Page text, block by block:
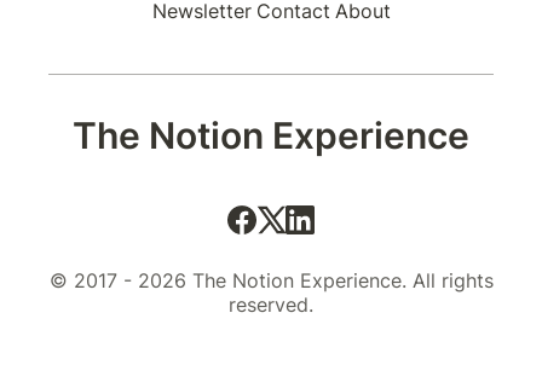
The Notion Experience
Newsletter Contact About
© 2017 - 2026 The Notion Experience. All rights
reserved.